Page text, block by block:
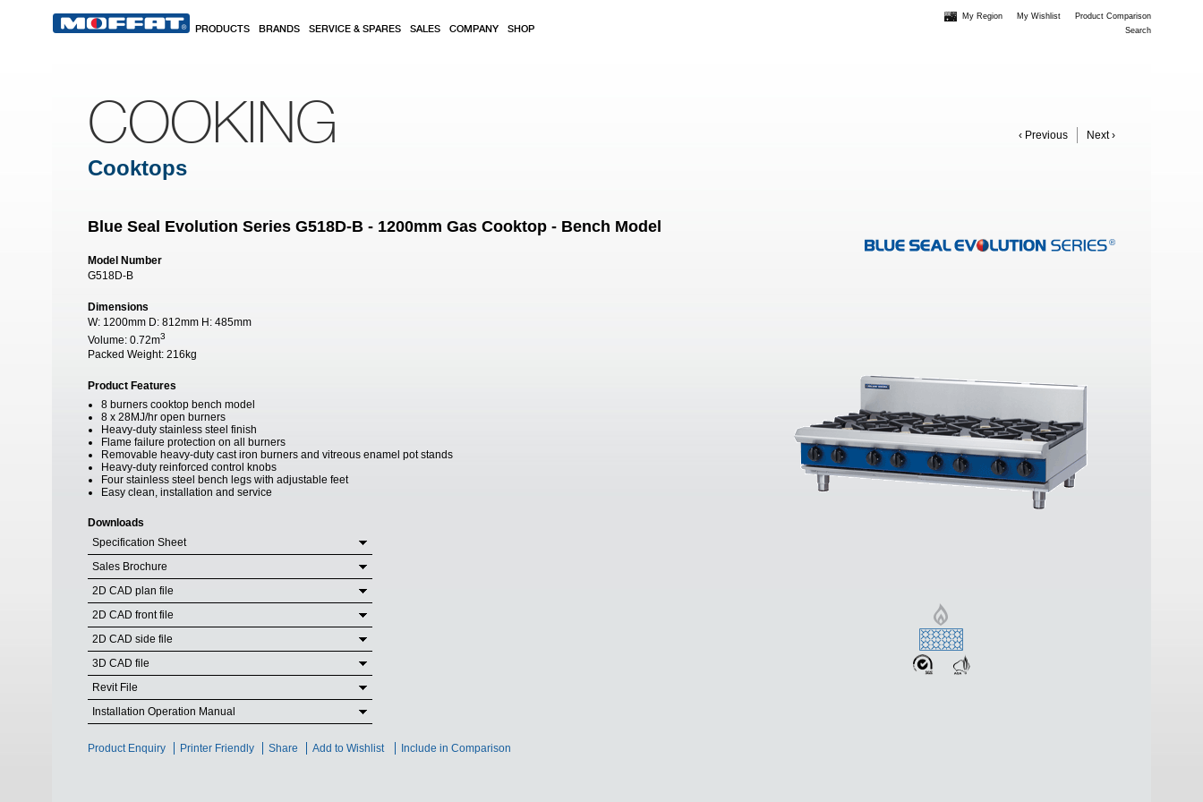
PRODUCTS BRANDS SERVICE & SPARES SALES COMPANY SHOP
My Region My Wishlist
Product Comparison
Search
‹ Previous Next ›
COOKING
Cooktops
Blue Seal Evolution Series G518D-B - 1200mm Gas Cooktop - Bench Model
Model Number
G518D-B
Dimensions
W: 1200mm D: 812mm H: 485mm
Volume: 0.72m3
Packed Weight: 216kg
Product Features
8 burners cooktop bench model
8 x 28MJ/hr open burners
Heavy-duty stainless steel finish
Flame failure protection on all burners
Removable heavy-duty cast iron burners and vitreous enamel pot stands
Heavy-duty reinforced control knobs
Four stainless steel bench legs with adjustable feet
Easy clean, installation and service
Downloads
Specification Sheet
Sales Brochure
2D CAD plan file
2D CAD front file
2D CAD side file
3D CAD file
Revit File
Installation Operation Manual
Product Enquiry Printer Friendly Share Add to Wishlist Include in Comparison